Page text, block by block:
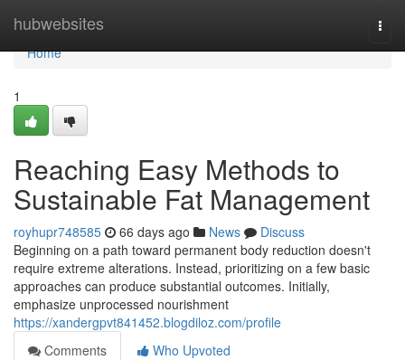
hubwebsites
Home
Home
1
Reaching Easy Methods to
Sustainable Fat Management
royhupr748585 66 days ago News
Discuss
Beginning on a path toward permanent body reduction doesn't
require extreme alterations. Instead, prioritizing on a few basic
approaches can produce substantial outcomes. Initially,
emphasize unprocessed nourishment
https://xandergpvt841452.blogdiloz.com/profile
Comments
Who Upvoted